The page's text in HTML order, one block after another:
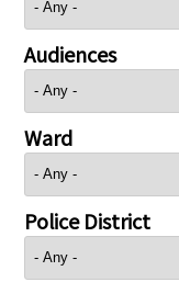
Audiences
Ward
Police District